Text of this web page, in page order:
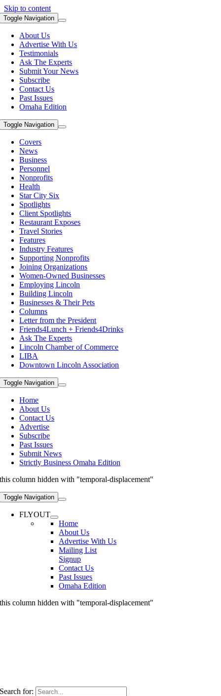
Skip to content
Toggle Navigation
About Us
Advertise With Us
Testimonials
Ask The Experts
Submit Your News
Subscribe
Contact Us
Past Issues
Omaha Edition
Toggle Navigation
Covers
News
Business
Personnel
Nonprofits
Health
Star City Six
Spotlights
Client Spotlights
Restaurant Exposes
Travel Stories
Features
Industry Features
Supporting Nonprofits
Joining Organizations
Women-Owned Businesses
Employing Lincoln
Building Lincoln
Businesses & Their Pets
Columns
Letter from the President
Friends4Lunch + Friends4Drinks
Ask The Experts
Lincoln Chamber of Commerce
LIBA
Downtown Lincoln Association
Toggle Navigation
Home
About Us
Contact Us
Advertise
Subscribe
Past Issues
Submit News
Strictly Business Omaha Edition
this column hidden with "temporal-displacement"
Toggle Navigation
FLYOUT
Home
About Us
Advertise With Us
Mailing List
Signup
Contact Us
Past Issues
Omaha Edition
this column hidden with "temporal-displacement"
Search for: